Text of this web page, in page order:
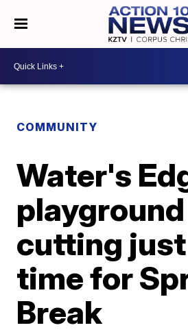
COMMUNITY
Water's
cutting
time for
Break